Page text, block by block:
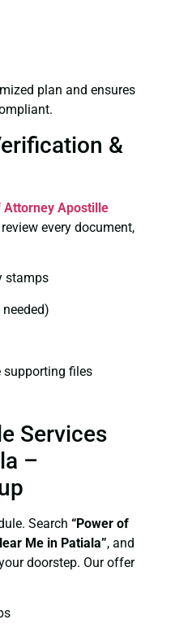
plan and ensures
&
Attorney Apostille
review every document,
stamps
supporting files
Services
–
Search “Power of
Me in Patiala”, and
doorstep. Our offer